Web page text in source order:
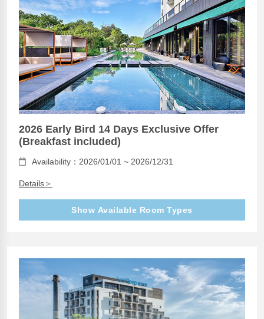
2026 Early Bird 14 Days Exclusive Offer
(Breakfast included)
Availability：2026/01/01 ~ 2026/12/31
Details＞
Show Available Room Types